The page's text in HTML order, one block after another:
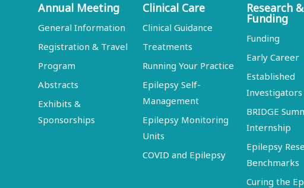
Annual Meeting
General Information
Registration & Travel
Program
Abstracts
Exhibits &
Sponsorships
Clinical Care
Clinical Guidance
Treatments
Running Your Practice
Epilepsy Self-
Management
Epilepsy Monitoring
Units
COVID and Epilepsy
Research &
Funding
Funding
Early Career
Established
Investigators
BRIDGE
Internship
Epilepsy
Benchmarks
Curing the